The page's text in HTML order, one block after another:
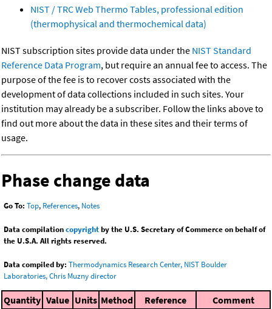
NIST / TRC Web Thermo Tables, professional edition
(thermophysical and thermochemical data)
NIST subscription sites provide data under the NIST Standard
Reference Data Program, but require an annual fee to access. The
purpose of the fee is to recover costs associated with the
development of data collections included in such sites. Your
institution may already be a subscriber. Follow the links above to
find out more about the data in these sites and their terms of
usage.
Phase change data
Go To: Top, References, Notes
Data compilationcopyrightby the U.S. Secretary of Commerce on behalf of
the U.S.A. All rights reserved.
Data compiled by: Thermodynamics Research Center, NIST Boulder
Laboratories, Chris Muzny director
Quantity Value Units Method Reference Comment